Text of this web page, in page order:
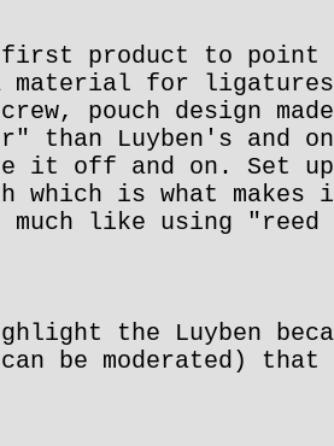
first product to
material for
pouch design
than Luyben's and
it off and on. Set up
which is what
like using
the Luyben
be moderated)